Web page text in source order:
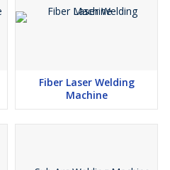
Fiber Laser Welding
Machine